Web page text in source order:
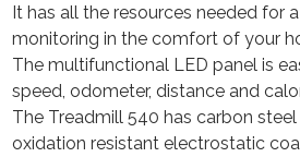
It has all the resources needed for
monitoring in the comfort of your
The multifunctional LED panel is
speed, odometer, distance and
The Treadmill 540 has carbon
oxidation resistant electrostatic